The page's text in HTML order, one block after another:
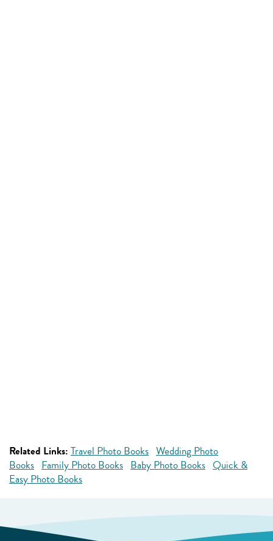
Related Links: Travel Photo Books Wedding Photo
Books Family Photo Books Baby Photo Books Quick &
Easy Photo Books